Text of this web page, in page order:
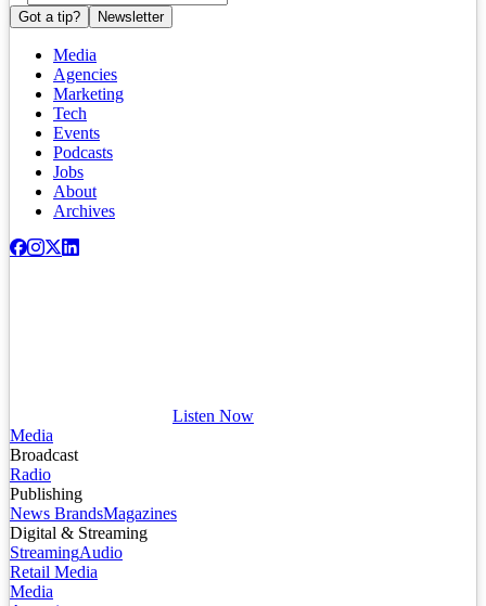
Got a tip? Newsletter
Media
Agencies
Marketing
Tech
Events
Podcasts
Jobs
About
Archives
Listen Now
Media
Broadcast
Radio
Publishing
News BrandsMagazines
Digital & Streaming
StreamingAudio
Retail Media
Media